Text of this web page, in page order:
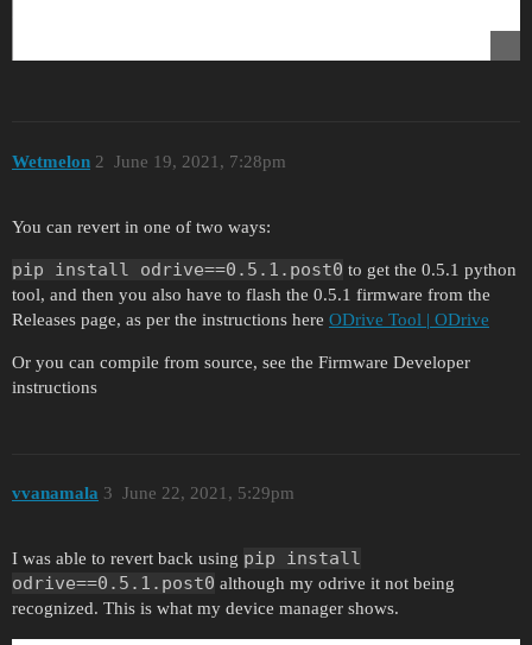
Wetmelon June 19, 2021, 7:28pm
2
You can revert in one of two ways:
pip install odrive==0.5.1.post0 to get the 0.5.1 python
tool, and then you also have to flash the 0.5.1 firmware from the
Releases page, as per the instructions here ODrive Tool | ODrive
Or you can compile from source, see the Firmware Developer
instructions
vvanamala June 22, 2021, 5:29pm
3
I was able to revert back using pip install
odrive==0.5.1.post0 although my odrive it not being
recognized. This is what my device manager shows.